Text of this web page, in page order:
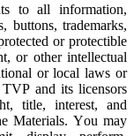
to all information,
buttons, trademarks,
or protectible
or other intellectual
or local laws or
and its licensors
title, interest, and
Materials. You may